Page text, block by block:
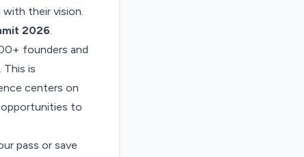
with their vision.
2026.
founders and
is
centers on
opportunities to
pass or save